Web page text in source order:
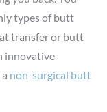
types of butt
transfer or butt
innovative
non-surgical butt